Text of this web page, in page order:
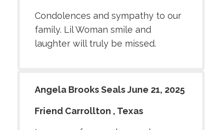
Condolences and sympathy to our
family. Lil Woman smile and
laughter will truly be missed.
Angela Brooks Seals June 21, 2025
Friend Carrollton , Texas